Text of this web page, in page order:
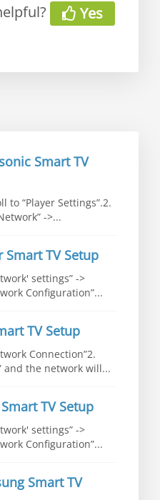
Yes
Smart TV
to “Player Settings”.2.
->...
Smart TV Setup
settings” ->
Configuration”...
TV Setup
Connection”2.
and the network will...
TV Setup
settings” ->
Configuration”...
Smart TV